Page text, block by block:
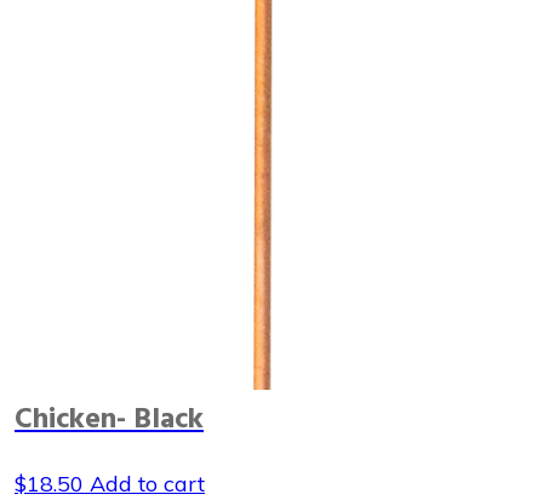
Chicken- Black
$18.50 Add to cart